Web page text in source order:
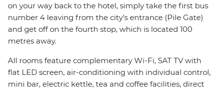
on your way back to the hotel, simply take the first bus
number 4 leaving from the city’s entrance (Pile Gate)
and get off on the fourth stop, which is located 100
metres away.
All rooms feature complementary Wi-Fi, SAT TV with
flat LED screen, air-conditioning with individual control,
mini bar, electric kettle, tea and coffee facilities, direct